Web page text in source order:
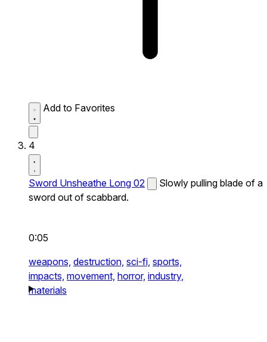
Add to Favorites
4
Sword Unsheathe Long 02
Slowly pulling blade of a
sword out of scabbard.
0:05
weapons, destruction, sci-fi, sports,
impacts, movement, horror, industry,
materials